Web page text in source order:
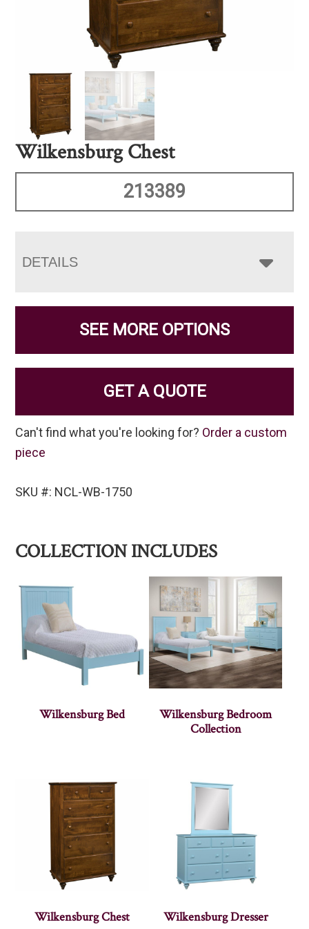
Wilkensburg Chest
213389
DETAILS
SEE MORE OPTIONS
GET A QUOTE
Can't find what you're looking for? Order a custom
piece
SKU #: NCL-WB-1750
COLLECTION INCLUDES
Wilkensburg Bed
Wilkensburg Bedroom
Collection
Wilkensburg Chest Wilkensburg Dresser